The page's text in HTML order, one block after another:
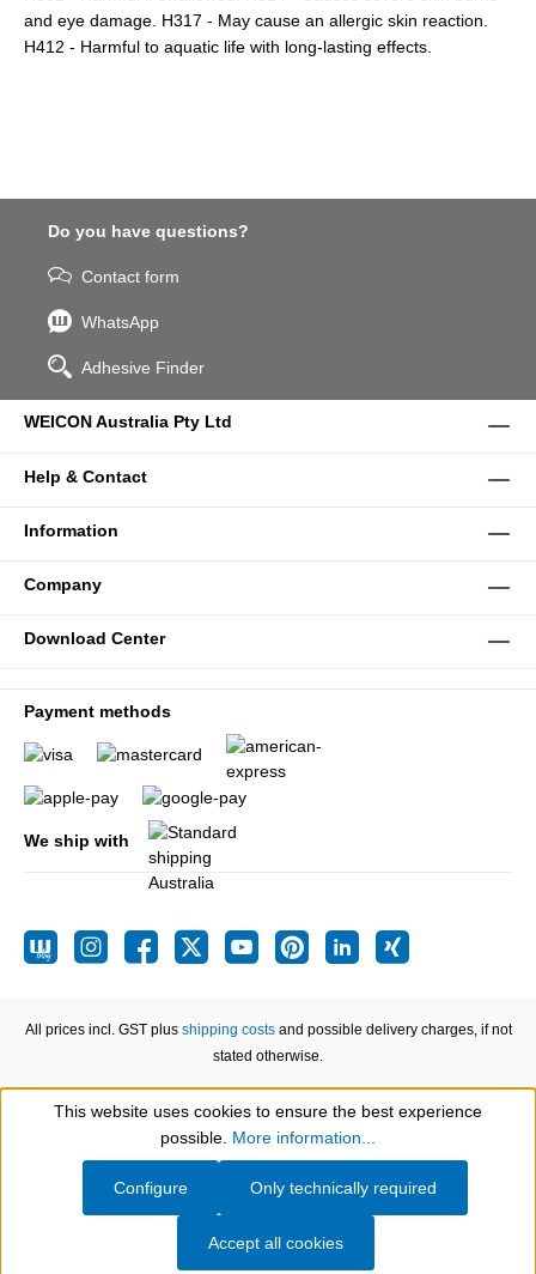
and eye damage. H317 - May cause an allergic skin reaction.
H412 - Harmful to aquatic life with long-lasting effects.
Do you have questions?
Contact form
WhatsApp
Adhesive Finder
WEICON Australia Pty Ltd
Help & Contact
Information
Company
Download Center
Payment methods
We ship with
All prices incl. GST plus shipping costsand possible delivery charges, if not
stated otherwise.
Show toolbar
This website uses cookies to ensure the best experience
possible. More information...
Only technically required
Configure
Accept all cookies